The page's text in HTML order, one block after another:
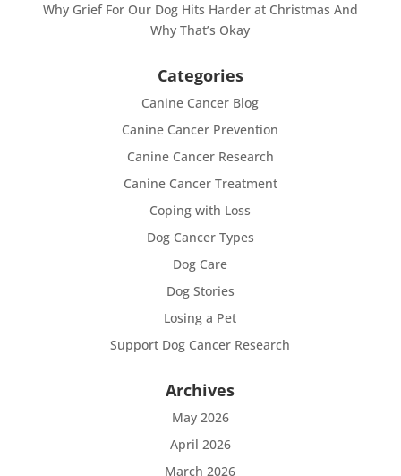
Why Grief For Our Dog Hits Harder at Christmas And
Why That’s Okay
Categories
Canine Cancer Blog
Canine Cancer Prevention
Canine Cancer Research
Canine Cancer Treatment
Coping with Loss
Dog Cancer Types
Dog Care
Dog Stories
Losing a Pet
Support Dog Cancer Research
Archives
May 2026
April 2026
March 2026